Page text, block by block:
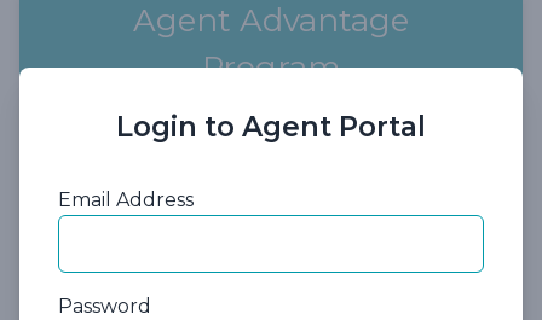
Agent Advantage
Program
Login to Agent Portal
Email Address
Password